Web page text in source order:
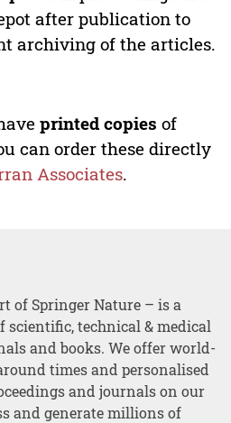
after publication to
archiving of the articles.
printed copies of
can order these directly
Associates.
of Springer Nature – is a
scientific, technical & medical
and books. We offer world-
times and personalised
and journals on our
and generate millions of